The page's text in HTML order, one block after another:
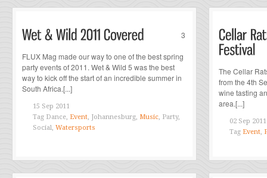
3
FLUX Mag made our way to one of the best spring
party events of 2011. Wet & Wild 5 was the best
way to kick off the start of an incredible summer in
South Africa.[...]
15 Sep 2011
Tag Dance, Event, Johannesburg, Music, Party,
Social, Watersports
The Cellar
from the 4th
wine tasting
area.[...]
02 Sep 2011
Tag Event,